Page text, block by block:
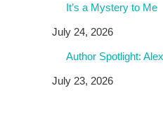
It’s a Mystery to Me
July 24, 2026
Author Spotlight:
July 23, 2026